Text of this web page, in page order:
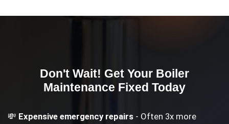
Don't Wait! Get Your Boiler
Maintenance Fixed Today
💸 Expensive emergency repairs - Often 3x more